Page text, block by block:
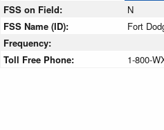
FSS on Field:
N
FSS Name (ID):
Fort
Frequency:
Toll Free Phone:
1-800-